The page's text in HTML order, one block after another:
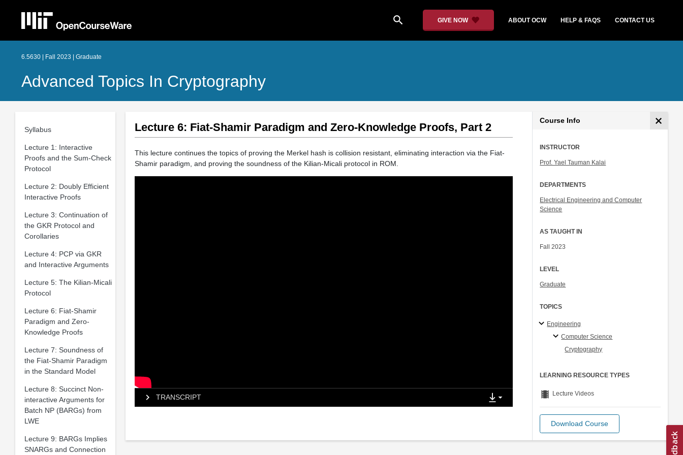
search GIVE NOW ABOUT OCW HELP & FAQS CONTACT US
6.5630 | Fall 2023 | Graduate
Advanced Topics In Cryptography
Syllabus
Lecture 1: Interactive
Proofs and the Sum-Check
Protocol
Lecture 2: Doubly Efficient
Interactive Proofs
Lecture 3: Continuation of
the GKR Protocol and
Corollaries
Lecture 4: PCP via GKR
and Interactive Arguments
Lecture 5: The Kilian-Micali
Protocol
Lecture 6: Fiat-Shamir
Paradigm and Zero-
Knowledge Proofs
Lecture 7: Soundness of
the Fiat-Shamir Paradigm
in the Standard Model
Lecture 8: Succinct Non-
interactive Arguments for
Batch NP (BARGs) from
LWE
Lecture 9: BARGs Implies
SNARGs and Connection
Lecture 6: Fiat-Shamir Paradigm and Zero-Knowledge Proofs, Part 2
This lecture continues the topics of proving the Merkel hash is collision resistant, eliminating interaction via the Fiat-
Shamir paradigm, and proving the soundness of the Kilian-Micali protocol in ROM.
TRANSCRIPT
Course Info
INSTRUCTOR
Prof. Yael Tauman Kalai
DEPARTMENTS
Electrical Engineering and Computer
Science
AS TAUGHT IN
Fall 2023
LEVEL
Graduate
TOPICS
Engineering
Computer Science
Cryptography
LEARNING RESOURCE TYPES
theaters Lecture Videos
Download Course